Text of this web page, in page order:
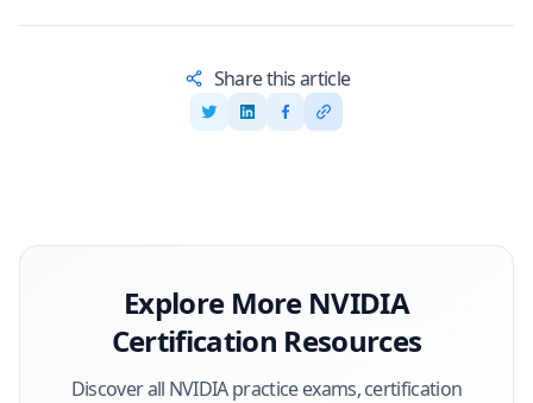
Share this article
Explore More NVIDIA
Certification Resources
Discover all NVIDIApractice exams, certification